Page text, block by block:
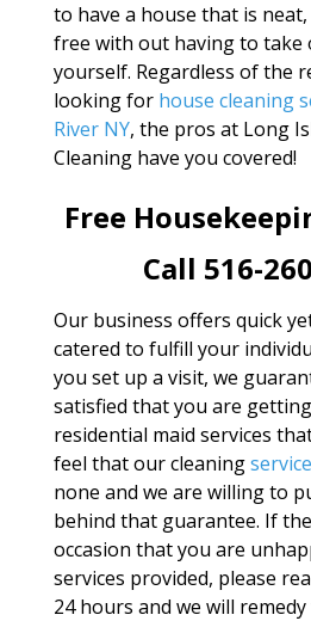
to have a house that is
free with out having to take
yourself. Regardless of the
looking for house cleaning
River NY, the pros at Long
Cleaning have you covered!
Free
Call 516-
Our business offers quick
catered to fulfill your
you set up a visit, we
satisfied that you are
residential maid services
feel that our cleaning
none and we are willing to
behind that guarantee. If
occasion that you are
services provided, please
24 hours and we will